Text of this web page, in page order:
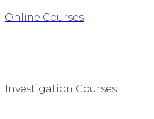
Online Courses
Investigation Courses